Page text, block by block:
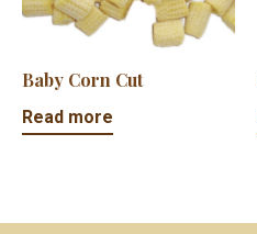
Baby Corn Cut
Read more